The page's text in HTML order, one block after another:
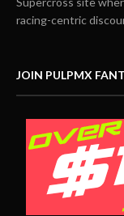
racing-centric
JOIN PULPMX